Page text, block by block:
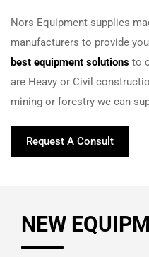
Nors Equipment supplies
manufacturers to provide
best equipment solutions to
are Heavy or Civil
mining or forestry we can
Request A Consult
NEW